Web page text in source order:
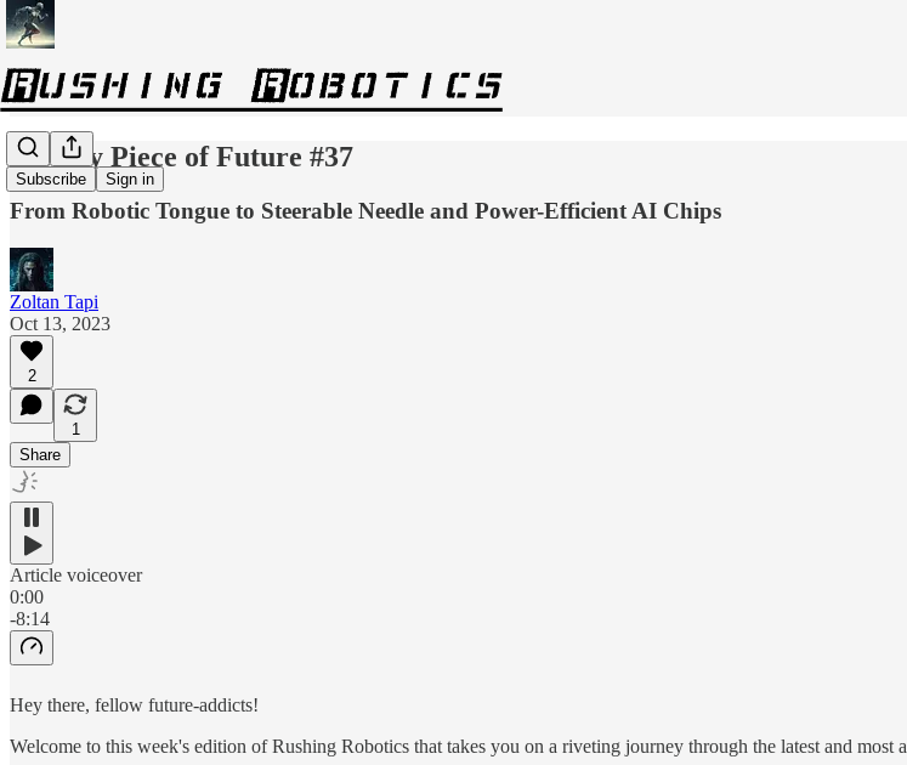
Subscribe Sign in
Weekly Piece of Future #37
From Robotic Tongue to Steerable Needle and Power-Efficient AI Chips
Zoltan Tapi
Oct 13, 2023
2
1
Share
Article voiceover
0:00
-8:14
Hey there, fellow future-addicts!
Welcome to this week's edition of Rushing Robotics that takes you on a riveting journey through the latest and